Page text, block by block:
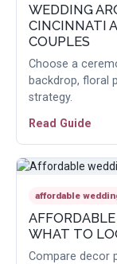
WEDDING
CINCINNATI
COUPLES
Choose a
backdrop, floral
strategy.
Read Guide
affordable
WHAT TO
Compare decor